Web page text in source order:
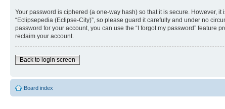
Your password is ciphered (a one-way hash) so that it is secure. However,
“Eclipsepedia (Eclipse-City)”, so please guard it carefully and under no
password for your account, you can use the “I forgot my password”
reclaim your account.
Back to login screen
Board index